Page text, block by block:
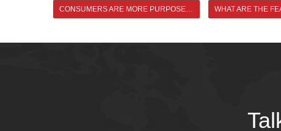
CONSUMERS ARE MORE PURPOSEFUL, AND TARGETED ADVERTISING BECOMES THE KEY